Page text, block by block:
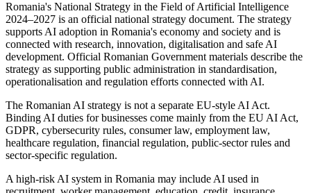
Romania's National Strategy in the Field of Artificial Intelligence
2024–2027 is an official national strategy document. The strategy
supports AI adoption in Romania's economy and society and is
connected with research, innovation, digitalisation and safe AI
development. Official Romanian Government materials describe the
strategy as supporting public administration in standardisation,
operationalisation and regulation efforts connected with AI.
The Romanian AI strategy is not a separate EU-style AI Act.
Binding AI duties for businesses come mainly from the EU AI Act,
GDPR, cybersecurity rules, consumer law, employment law,
healthcare regulation, financial regulation, public-sector rules and
sector-specific regulation.
A high-risk AI system in Romania may include AI used in